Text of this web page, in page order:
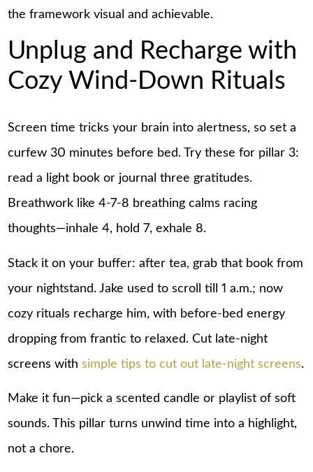
the framework visual and achievable.
Unplug and Recharge with
Cozy Wind-Down Rituals
Screen time tricks your brain into alertness, so set a
curfew 30 minutes before bed. Try these for pillar 3:
read a light book or journal three gratitudes.
Breathwork like 4-7-8 breathing calms racing
thoughts—inhale 4, hold 7, exhale 8.
Stack it on your buffer: after tea, grab that book from
your nightstand. Jake used to scroll till 1 a.m.; now
cozy rituals recharge him, with before-bed energy
dropping from frantic to relaxed. Cut late-night
screens withsimple tips to cut out late-night screens.
Make it fun—pick a scented candle or playlist of soft
sounds. This pillar turns unwind time into a highlight,
not a chore.